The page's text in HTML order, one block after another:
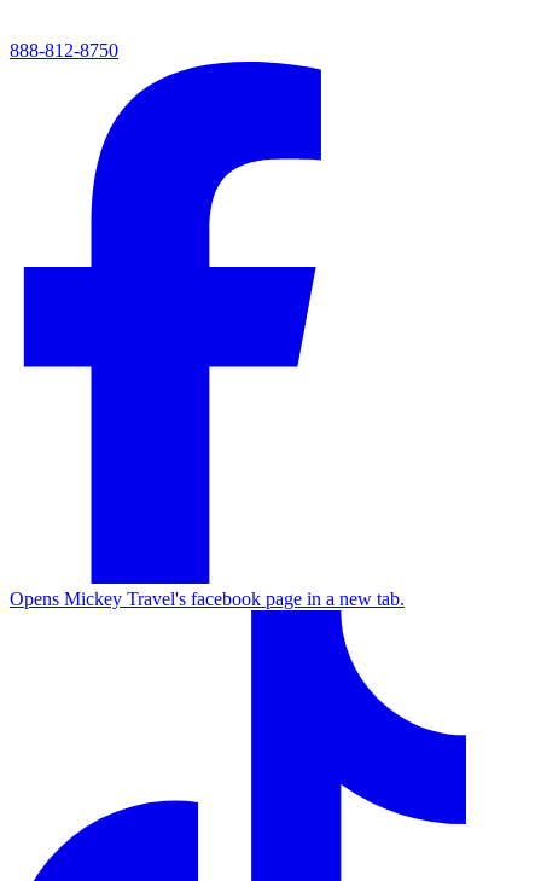
888-812-8750
Opens Mickey Travel's facebook page in a new tab.